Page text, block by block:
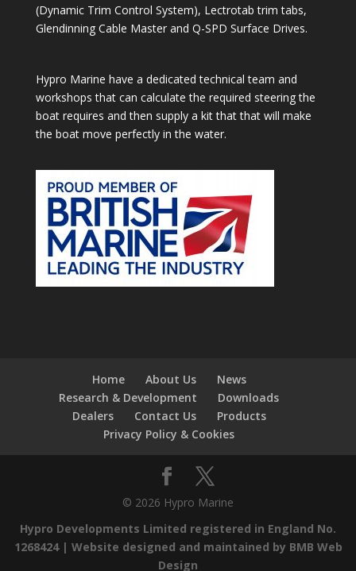
(Dynamic Trim Control System), Lectrotab trim tabs,
Glendinning Cable Master and Q-SPD Surface Drives.
Hypro Marine have a dedicated technical team and
workshops that can calculate the required steering the
boat requires and then supply a kit that that will make
the boat move perfectly in the water.
Home About Us
News
Research & Development
Downloads
Dealers
Contact Us
Products
Privacy Policy & Cookies
© 2026 Hypro Marine
Hypro Developments Limited registered in England No.
1268424 | Website designed and maintained by BMB Web
Design